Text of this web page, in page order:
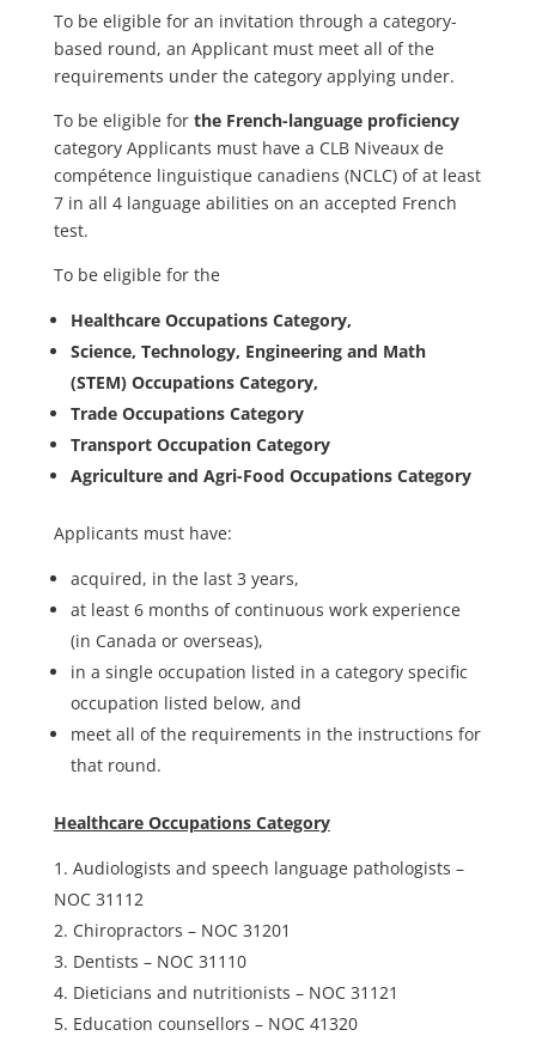
To be eligible for an invitation through a category-
based round, an Applicant must meet all of the
requirements under the category applying under.
To be eligible for the French-language proficiency
category Applicants must have a CLB Niveaux de
compétence linguistique canadiens (NCLC) of at least
7 in all 4 language abilities on an accepted French
test.
To be eligible for the
Healthcare Occupations Category,
Science, Technology, Engineering and Math
(STEM) Occupations Category,
Trade Occupations Category
Transport Occupation Category
Agriculture and Agri-Food Occupations Category
Applicants must have:
acquired, in the last 3 years,
at least 6 months of continuous work experience
(in Canada or overseas),
in a single occupation listed in a category specific
occupation listed below, and
meet all of the requirements in the instructions for
that round.
Healthcare Occupations Category
Audiologists and speech language pathologists –
NOC 31112
Chiropractors – NOC 31201
Dentists – NOC 31110
Dieticians and nutritionists – NOC 31121
Education counsellors – NOC 41320